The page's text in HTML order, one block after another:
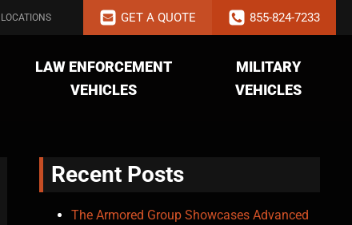
LOCATIONS GET A QUOTE 855-824-7233
LAW ENFORCEMENT
VEHICLES
MILITARY
VEHICLES
Recent Posts
The Armored Group Showcases Advanced